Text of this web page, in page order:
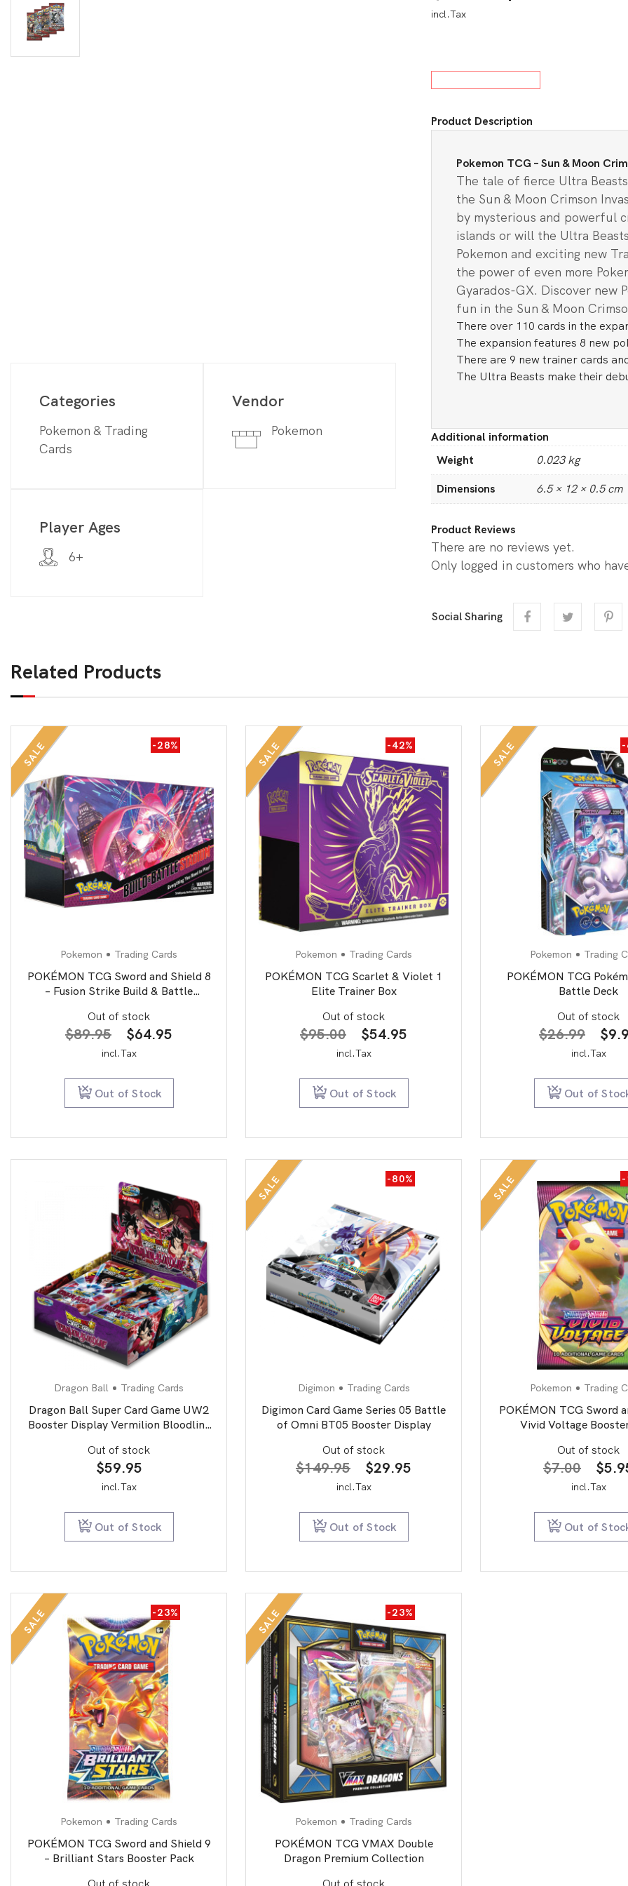
Categories
Pokemon & Trading
Cards
Vendor
Pokemon
Player Ages
6+
$13.00.
incl.Tax
Product Description
Pokemon TCG – Sun & Moon
The tale of fierce Ultra
the Sun & Moon Crimson
by mysterious and powerful
islands or will the Ultra
Pokemon and exciting new
the power of even more
Gyarados-GX. Discover new
fun in the Sun & Moon
There over 110 cards in the
The expansion features 8 new
There are 9 new trainer cards
The Ultra Beasts make their
Additional information
Weight
0.023 kg
Dimensions
6.5 × 12 × 0.5 cm
Product Reviews
There are no reviews yet.
Only logged in customers who
Social Sharing
Related Products
SALE -28%
Pokemon Trading Cards
POKÉMON TCG Sword and Shield 8
– Fusion Strike Build & Battle
Out of stock
$89.95
Original
price
$89.95.
$64.95
incl.Tax
Out of Stock
SALE -42%
Pokemon Trading Cards
POKÉMON TCG Scarlet & Violet 1
Elite Trainer Box
Out of stock
$95.00
Original
price
$95.00.
$54.95
incl.Tax
Out of Stock
SALE
Pokemon Trading
POKÉMON TCG
Battle Deck
Out of stock
$26.99 $
incl.Tax
Out of
Dragon Ball Trading Cards
Dragon Ball Super Card Game UW2
Booster Display Vermilion Bloodline
Out of stock
$59.95
incl.Tax
Out of Stock
SALE -80%
Digimon Trading Cards
Digimon Card Game Series 05 Battle
of Omni BT05 Booster Display
Out of stock
$149.95
Original
price
$149.95.
$29.95
incl.Tax
Out of Stock
SALE
Pokemon Trading
POKÉMON TCG Sword
Vivid Voltage
Out of stock
$7.00
price
$
incl.Tax
Out of
SALE -23%
Pokemon Trading Cards
POKÉMON TCG Sword and Shield 9
– Brilliant Stars Booster Pack
SALE -23%
Pokemon Trading Cards
POKÉMON TCG VMAX Double
Dragon Premium Collection